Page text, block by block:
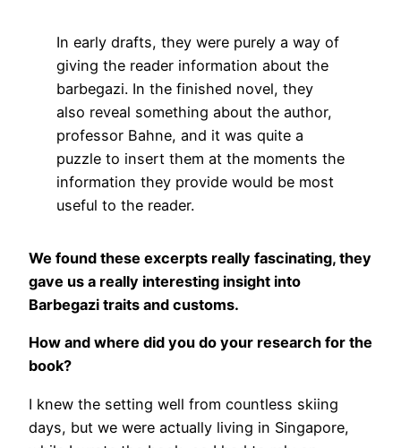
In early drafts, they were purely a way of
giving the reader information about the
barbegazi. In the finished novel, they
also reveal something about the author,
professor Bahne, and it was quite a
puzzle to insert them at the moments the
information they provide would be most
useful to the reader.
We found these excerpts really fascinating, they
gave us a really interesting insight into
Barbegazi traits and customs.
How and where did you do your research for the
book?
I knew the setting well from countless skiing
days, but we were actually living in Singapore,